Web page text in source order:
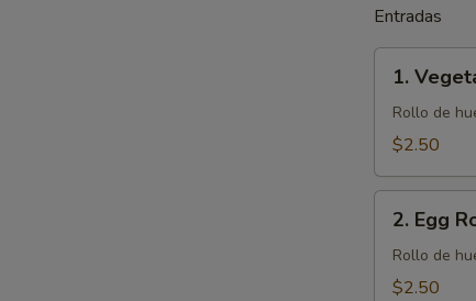
Entradas
Vegetable
Egg
Roll
1.
Rollo de
$2.50
Egg
Roll
(Pork)
2. Egg
Rollo de
$2.50